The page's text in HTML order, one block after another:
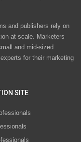
and publishers rely on
at scale. Marketers
and mid-sized
for their marketing
SITE